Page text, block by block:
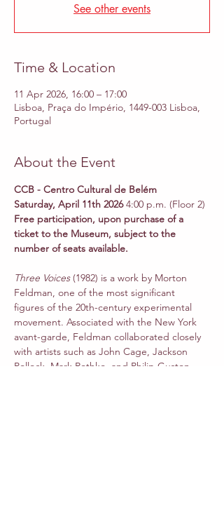
See other events
Time & Location
11 Apr 2026, 16:00 – 17:00
Lisboa, Praça do Império, 1449-003 Lisboa,
Portugal
About the Event
CCB - Centro Cultural de Belém
Saturday, April 11th 2026 4:00 p.m. (Floor 2)
Free participation, upon purchase of a
ticket to the Museum, subject to the
number of seats available.
Three Voices (1982) is a work by Morton
Feldman, one of the most significant
figures of the 20th-century experimental
movement. Associated with the New York
avant-garde, Feldman collaborated closely
with artists such as John Cage, Jackson
Pollock, Mark Rothko, and Philip Guston.